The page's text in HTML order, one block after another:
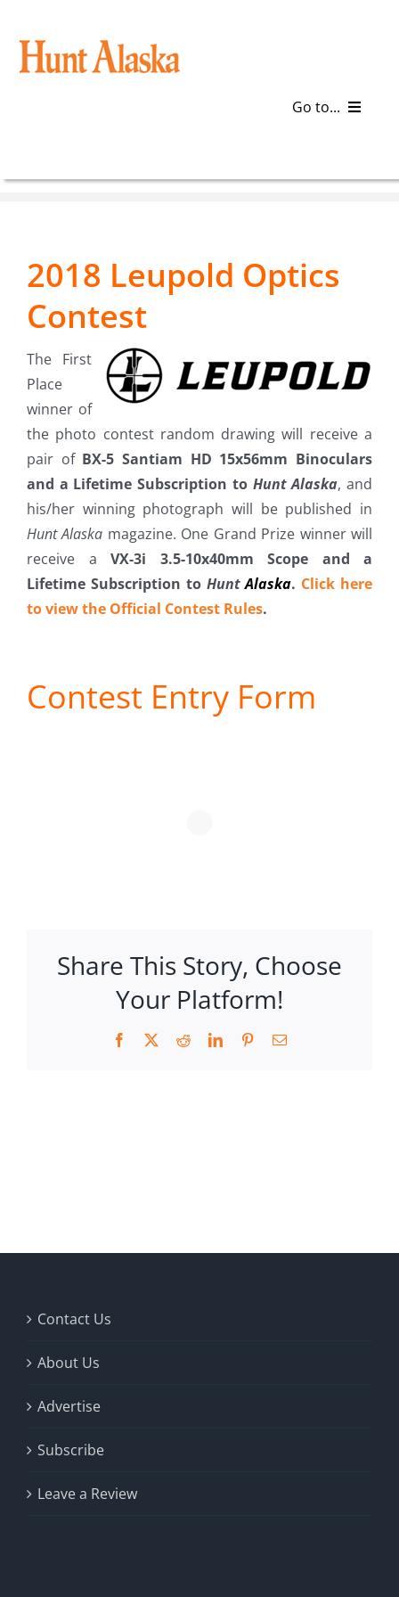
content
Go to...
Articles
Galleries
Plan a Trip
Fish Alaska
The Magazine
Cart
Search
for:
2018 Leupold Optics
Contest
The First
Place
winner of
the photo contest random drawing will receive a
pair of BX-5 Santiam HD 15x56mm Binoculars
and a Lifetime Subscription to Hunt Alaska, and
his/her winning photograph will be published in
Hunt Alaska magazine. One Grand Prize winner will
receive a VX-3i 3.5-10x40mm Scope and a
Lifetime Subscription to HuntAlaska. Click here
to view the Official Contest Rules.
Contest Entry Form
Share This Story, Choose
Your Platform!
Facebook RedditLinkedInPinterestEmail
Contact Us
About Us
Advertise
Subscribe
Leave a Review